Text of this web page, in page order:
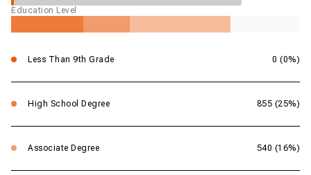
Education Level
Less Than 9th Grade 0 (0%)
High School Degree 855 (25%)
Associate Degree 540 (16%)